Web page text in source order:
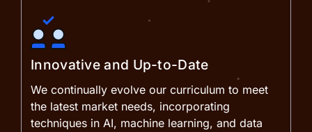
Innovative and Up-to-Date
We continually evolve our curriculum to meet
the latest market needs, incorporating
techniques in AI, machine learning, and data